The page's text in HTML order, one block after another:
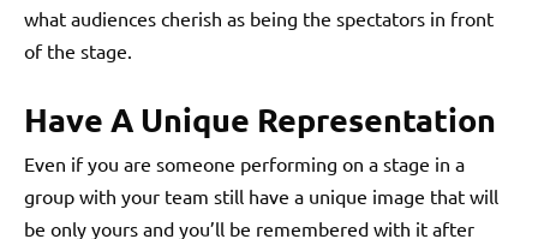
what audiences cherish as being the spectators in front
of the stage.
Have A Unique Representation
Even if you are someone performing on a stage in a
group with your team still have a unique image that will
be only yours and you’ll be remembered with it after